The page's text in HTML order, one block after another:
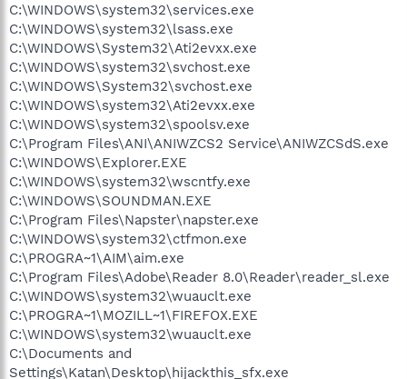
C:\WINDOWS\system32\services.exe
C:\WINDOWS\system32\lsass.exe
C:\WINDOWS\System32\Ati2evxx.exe
C:\WINDOWS\system32\svchost.exe
C:\WINDOWS\System32\svchost.exe
C:\WINDOWS\system32\Ati2evxx.exe
C:\WINDOWS\system32\spoolsv.exe
C:\Program Files\ANI\ANIWZCS2 Service\ANIWZCSdS.exe
C:\WINDOWS\Explorer.EXE
C:\WINDOWS\system32\wscntfy.exe
C:\WINDOWS\SOUNDMAN.EXE
C:\Program Files\Napster\napster.exe
C:\WINDOWS\system32\ctfmon.exe
C:\PROGRA~1\AIM\aim.exe
C:\Program Files\Adobe\Reader 8.0\Reader\reader_sl.exe
C:\WINDOWS\system32\wuauclt.exe
C:\PROGRA~1\MOZILL~1\FIREFOX.EXE
C:\WINDOWS\system32\wuauclt.exe
C:\Documents and
Settings\Katan\Desktop\hijackthis_sfx.exe